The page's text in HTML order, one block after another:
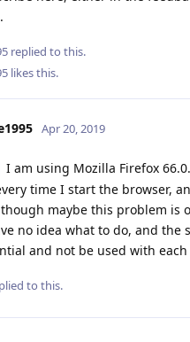
replied to this.
likes this.
Apr 20, 2019
I am using Mozilla Firefox
time I start the browser,
maybe this problem is
no idea what to do, and the
and not be used with
to this.